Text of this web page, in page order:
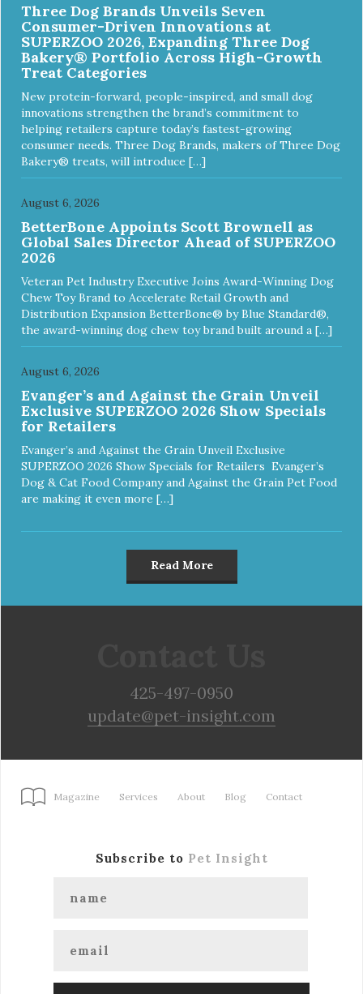
Three Dog Brands Unveils Seven
Consumer-Driven Innovations at
SUPERZOO 2026, Expanding Three Dog
Bakery® Portfolio Across High-Growth
Treat Categories
New protein-forward, people-inspired, and small dog
innovations strengthen the brand’s commitment to
helping retailers capture today’s fastest-growing
consumer needs. Three Dog Brands, makers of Three Dog
Bakery® treats, will introduce […]
August 6, 2026
BetterBone Appoints Scott Brownell as
Global Sales Director Ahead of SUPERZOO
2026
Veteran Pet Industry Executive Joins Award-Winning Dog
Chew Toy Brand to Accelerate Retail Growth and
Distribution Expansion BetterBone® by Blue Standard®,
the award-winning dog chew toy brand built around a […]
August 6, 2026
Evanger’s and Against the Grain Unveil
Exclusive SUPERZOO 2026 Show Specials
for Retailers
Evanger’s and Against the Grain Unveil Exclusive
SUPERZOO 2026 Show Specials for Retailers Evanger’s
Dog & Cat Food Company and Against the Grain Pet Food
are making it even more […]
Read More
425-497-0950
update@pet-insight.com
Magazine Services About Blog Contact
Subscribe to Pet Insight